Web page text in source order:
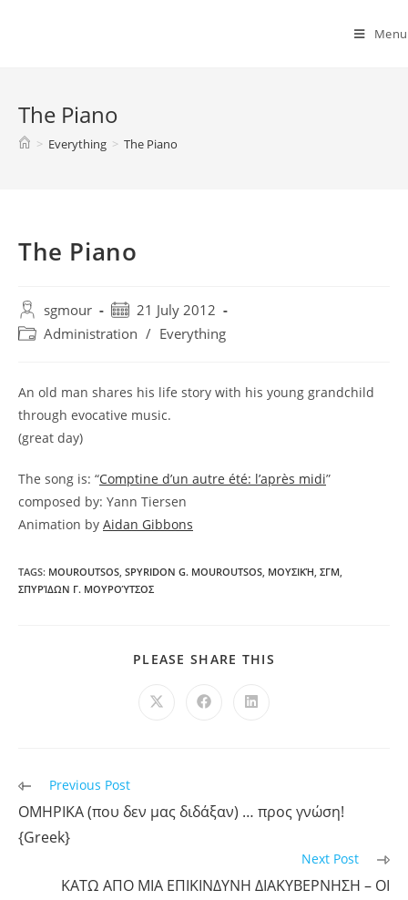
Menu
The Piano
> Everything > The Piano
The Piano
sgmour
21 July 2012
Administration / Everything
An old man shares his life story with his young grandchild
through evocative music.
(great day)
The song is: “Comptine d’un autre été: l’après midi”
composed by: Yann Tiersen
Animation by Aidan Gibbons
TAGS: MOUROUTSOS, SPYRIDON G. MOUROUTSOS, ΜΟΥΣΙΚΉ, ΣΓΜ,
ΣΠΥΡΊΔΩΝ Γ. ΜΟΥΡΟΎΤΣΟΣ
PLEASE SHARE THIS
Previous Post
ΟΜΗΡΙΚΑ (που δεν μας διδάξαν) … προς γνώση!
{Greek}
Next Post
ΚΑΤΩ ΑΠΟ ΜΙΑ ΕΠΙΚΙΝΔΥΝΗ ΔΙΑΚΥΒΕΡΝΗΣΗ – ΟΙ